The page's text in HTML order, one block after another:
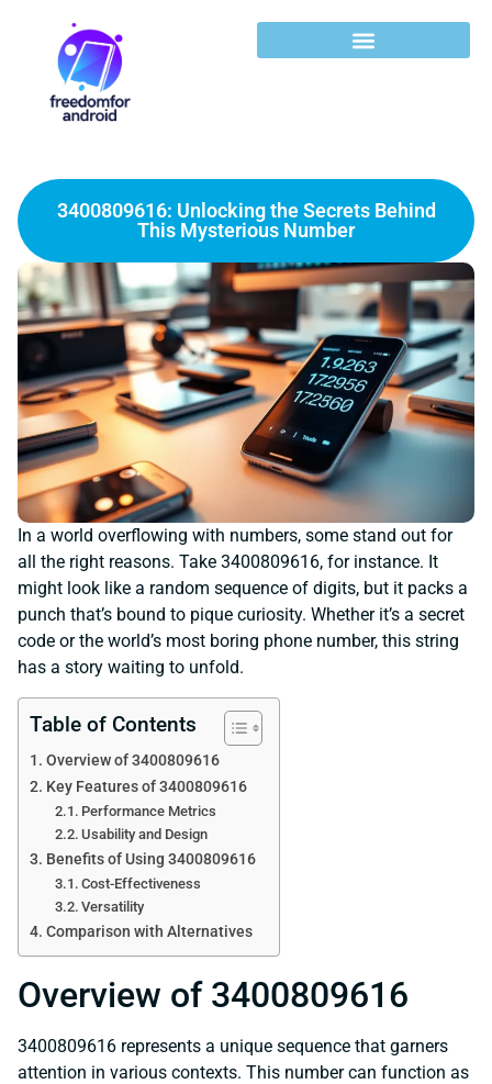
3400809616: Unlocking the Secrets Behind
This Mysterious Number
In a world overflowing with numbers, some stand out for
all the right reasons. Take 3400809616, for instance. It
might look like a random sequence of digits, but it packs a
punch that’s bound to pique curiosity. Whether it’s a secret
code or the world’s most boring phone number, this string
has a story waiting to unfold.
Table of Contents
Overview of 3400809616
Key Features of 3400809616
Performance Metrics
Usability and Design
Benefits of Using 3400809616
Cost-Effectiveness
Versatility
Comparison with Alternatives
Overview of 3400809616
3400809616 represents a unique sequence that garners
attention in various contexts. This number can function as